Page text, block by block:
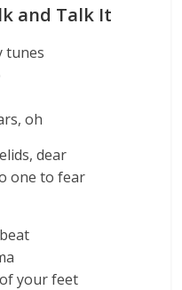
and Talk It
tunes
oh
dear
one to fear
your feet